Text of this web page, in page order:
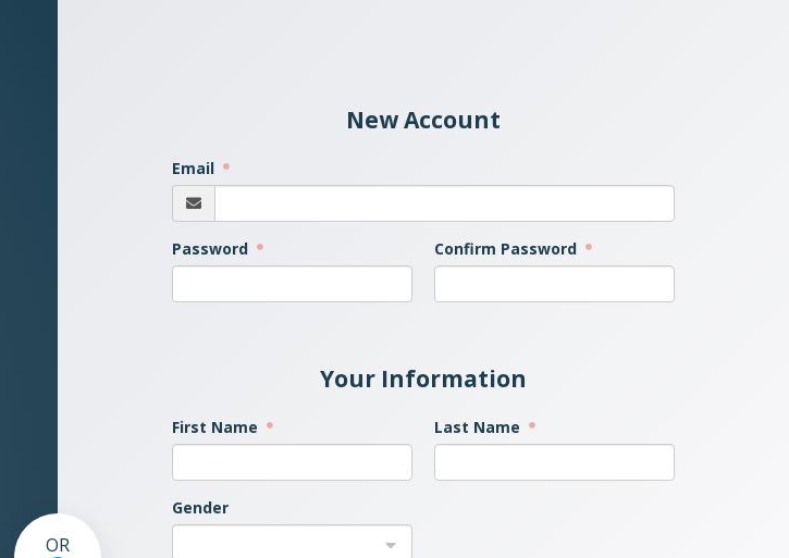
OR
New Account
Email
Password Confirm Password
Your Information
First Name Last Name
Gender